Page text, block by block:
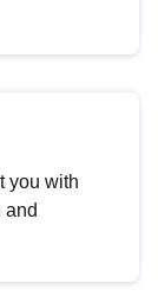
you with
and